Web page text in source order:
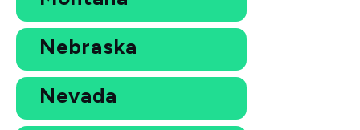
Nebraska
Nevada